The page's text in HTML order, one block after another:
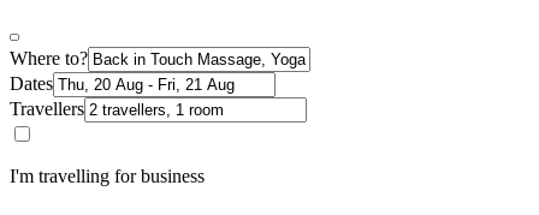
Where to?
Dates
Travellers
I'm travelling for business